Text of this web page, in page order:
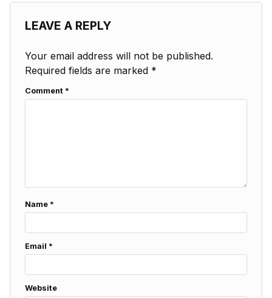
LEAVE A REPLY
Your email address will not be published.
Required fields are marked *
Comment *
Name *
Email *
Website